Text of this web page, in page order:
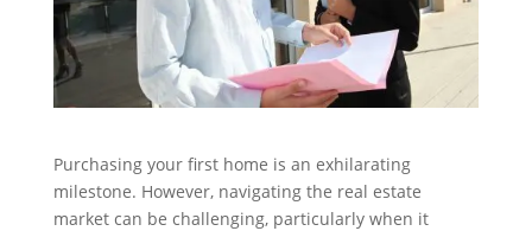
Purchasing your first home is an exhilarating
milestone. However, navigating the real estate
market can be challenging, particularly when it